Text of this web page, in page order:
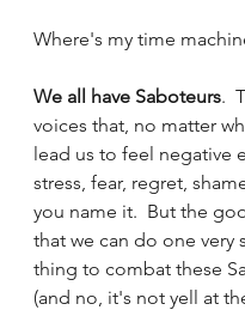
Where's my time
We all have Saboteurs.
voices that, no matter
lead us to feel negative
stress, fear, regret,
you name it.  But the
that we can do one very
thing to combat these
(and no, it's not yell at